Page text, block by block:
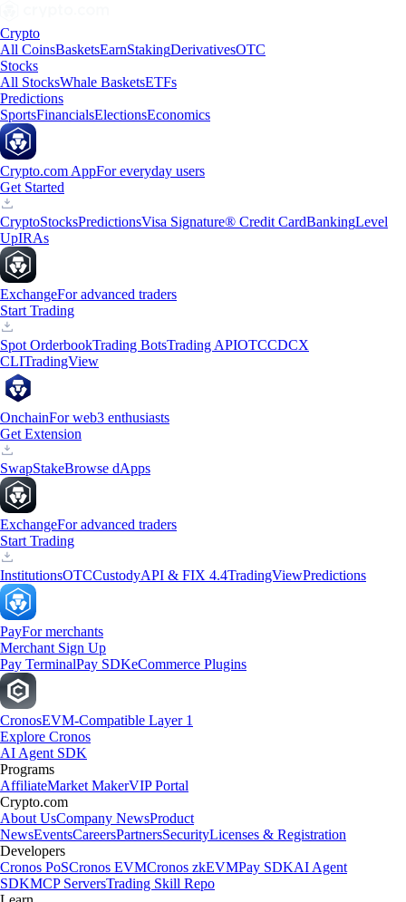
Crypto
All CoinsBasketsEarnStakingDerivativesOTC
Stocks
All StocksWhale BasketsETFs
Predictions
SportsFinancialsElectionsEconomics
Crypto.com AppFor everyday users
Get Started
CryptoStocksPredictionsVisa Signature® Credit CardBankingLevel
UpIRAs
ExchangeFor advanced traders
Start Trading
Spot OrderbookTrading BotsTrading APIOTCCDCX
CLITradingView
OnchainFor web3 enthusiasts
Get Extension
SwapStakeBrowse dApps
ExchangeFor advanced traders
Start Trading
InstitutionsOTCCustodyAPI & FIX 4.4TradingViewPredictions
PayFor merchants
Merchant Sign Up
Pay TerminalPay SDKeCommerce Plugins
CronosEVM-Compatible Layer 1
Explore Cronos
AI Agent SDK
Programs
AffiliateMarket MakerVIP Portal
Crypto.com
About UsCompany NewsProduct
NewsEventsCareersPartnersSecurityLicenses & Registration
Developers
Cronos PoSCronos EVMCronos zkEVMPay SDKAI Agent
SDKMCP ServersTrading Skill Repo